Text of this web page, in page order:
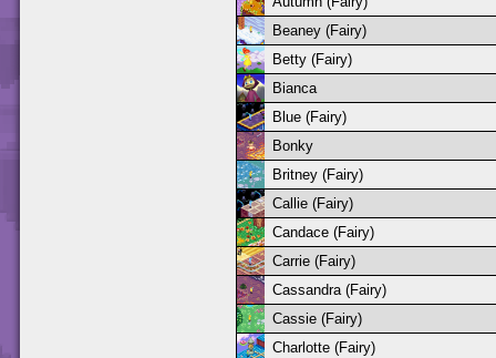
Beaney (Fairy)
Betty (Fairy)
Bianca
Blue (Fairy)
Bonky
Britney (Fairy)
Callie (Fairy)
Candace (Fairy)
Carrie (Fairy)
Cassandra (Fairy)
Cassie (Fairy)
Charlotte (Fairy)